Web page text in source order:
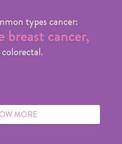
types cancer:
breast cancer,
MORE